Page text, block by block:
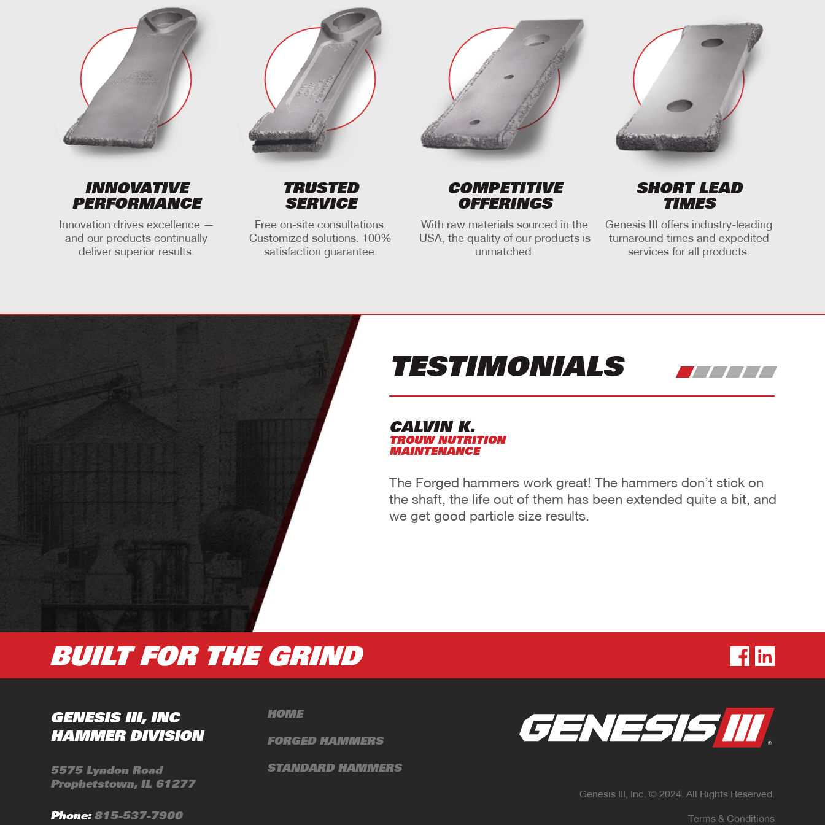
INNOVATIVE
PERFORMANCE
Innovation drives excellence —
and our products continually
deliver superior results.
TRUSTED
SERVICE
Free on-site consultations.
Customized solutions. 100%
satisfaction guarantee.
COMPETITIVE
OFFERINGS
With raw materials sourced in the
USA, the quality of our products is
unmatched.
SHORT LEAD
TIMES
Genesis III offers industry-leading
turnaround times and expedited
services for all products.
TESTIMONIALS
CALVIN K.
TROUW NUTRITION
MAINTENANCE
The Forged hammers work great! The hammers don’t stick on
the shaft, the life out of them has been extended quite a bit, and
we get good particle size results.
GENESIS III, INC
HAMMER DIVISION
5575 Lyndon Road
Prophetstown, IL 61277
Phone:815-537-7900
HOME
FORGED HAMMERS
STANDARD HAMMERS
Genesis III, Inc. © 2024. All Rights Reserved.
Terms & Conditions